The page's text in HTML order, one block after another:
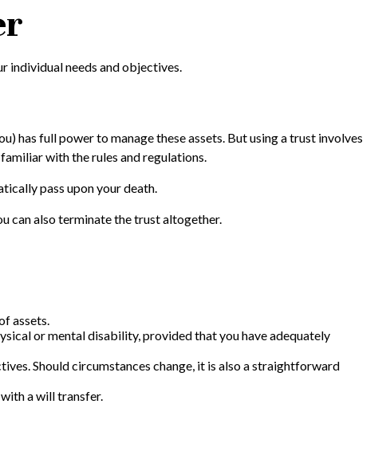
individual needs and objectives.
has full power to manage these assets. But using a trust involves
with the rules and regulations.
pass upon your death.
can also terminate the trust altogether.
assets.
or mental disability, provided that you have adequately
Should circumstances change, it is also a straightforward
a will transfer.